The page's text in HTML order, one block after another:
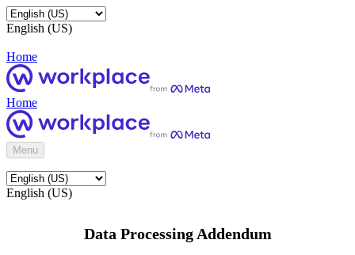
English (US)
Home
Home
Menu
English (US)
Data Processing Addendum